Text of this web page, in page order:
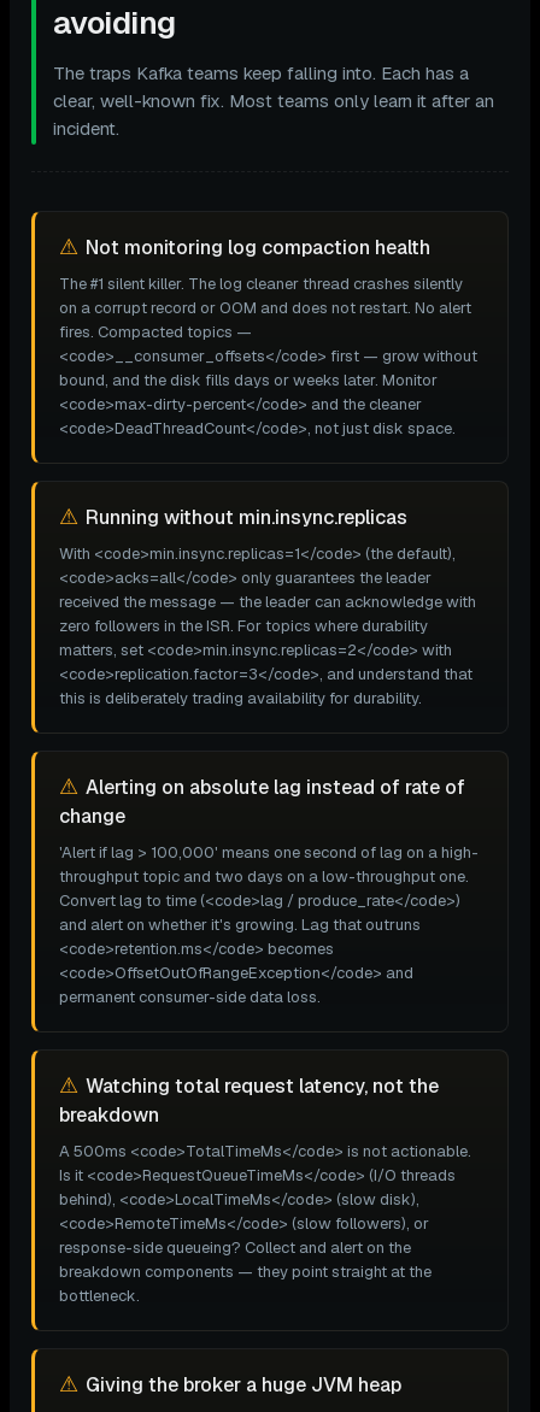
avoiding
The traps Kafka teams keep falling into. Each has a
clear, well-known fix. Most teams only learn it after an
incident.
⚠ Not monitoring log compaction health
The #1 silent killer. The log cleaner thread crashes silently
on a corrupt record or OOM and does not restart. No alert
fires. Compacted topics —
<code>__consumer_offsets</code> first — grow without
bound, and the disk fills days or weeks later. Monitor
<code>max-dirty-percent</code> and the cleaner
<code>DeadThreadCount</code>, not just disk space.
⚠ Running without min.insync.replicas
With <code>min.insync.replicas=1</code> (the default),
<code>acks=all</code> only guarantees the leader
received the message — the leader can acknowledge with
zero followers in the ISR. For topics where durability
matters, set <code>min.insync.replicas=2</code> with
<code>replication.factor=3</code>, and understand that
this is deliberately trading availability for durability.
⚠ Alerting on absolute lag instead of rate of
change
'Alert if lag > 100,000' means one second of lag on a high-
throughput topic and two days on a low-throughput one.
Convert lag to time (<code>lag / produce_rate</code>)
and alert on whether it's growing. Lag that outruns
<code>retention.ms</code> becomes
<code>OffsetOutOfRangeException</code> and
permanent consumer-side data loss.
⚠ Watching total request latency, not the
breakdown
A 500ms <code>TotalTimeMs</code> is not actionable.
Is it <code>RequestQueueTimeMs</code> (I/O threads
behind), <code>LocalTimeMs</code> (slow disk),
<code>RemoteTimeMs</code> (slow followers), or
response-side queueing? Collect and alert on the
breakdown components — they point straight at the
bottleneck.
⚠ Giving the broker a huge JVM heap